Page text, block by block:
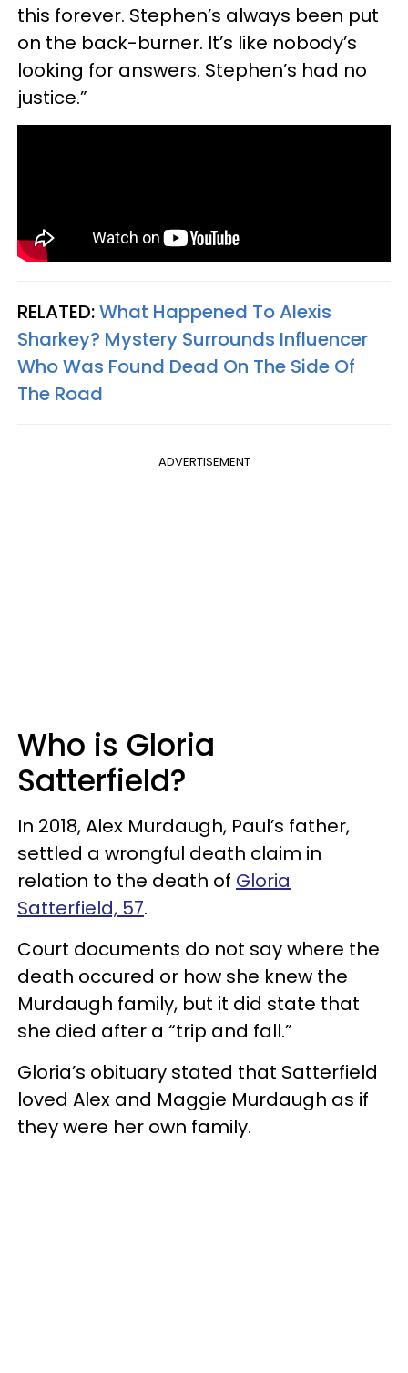
this forever. Stephen’s always been put
on the back-burner. It’s like nobody’s
looking for answers. Stephen’s had no
justice.”
RELATED:What Happened To Alexis
Sharkey? Mystery Surrounds Influencer
Who Was Found Dead On The Side Of
The Road
ADVERTISEMENT
Who is Gloria
Satterfield?
In 2018, Alex Murdaugh, Paul’s father,
settled a wrongful death claim in
relation to the death of Gloria
Satterfield, 57.
Court documents do not say where the
death occured or how she knew the
Murdaugh family, but it did state that
she died after a “trip and fall.”
Gloria’s obituary stated that Satterfield
loved Alex and Maggie Murdaugh as if
they were her own family.